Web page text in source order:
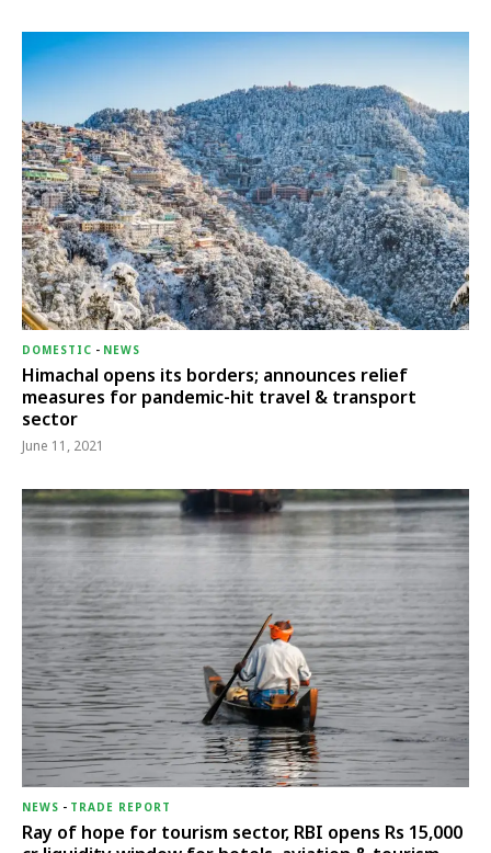
DOMESTIC - NEWS
Himachal opens its borders; announces relief
measures for pandemic-hit travel & transport
sector
June 11, 2021
NEWS - TRADE REPORT
Ray of hope for tourism sector, RBI opens Rs 15,000